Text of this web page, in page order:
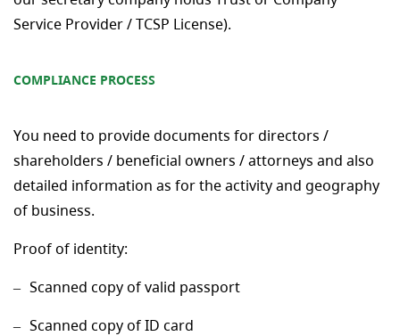
Service Provider / TCSP License).
COMPLIANCE PROCESS
You need to provide documents for directors /
shareholders / beneficial owners / attorneys and also
detailed information as for the activity and geography
of business.
Proof of identity:
Scanned copy of valid passport
Scanned copy of ID card